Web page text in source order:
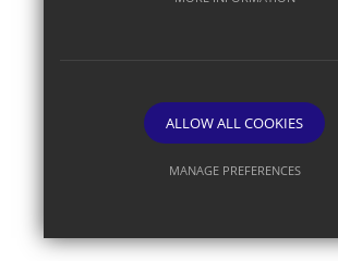
Website Design By
ALLOW ALL COOKIES
MANAGE PREFERENCES